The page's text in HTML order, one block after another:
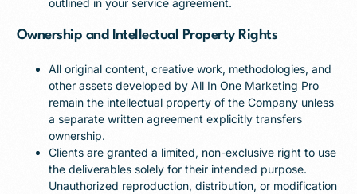
outlined in your service agreement.
Ownership and Intellectual Property Rights
All original content, creative work, methodologies, and
other assets developed by All In One Marketing Pro
remain the intellectual property of the Company unless
a separate written agreement explicitly transfers
ownership.
Clients are granted a limited, non-exclusive right to use
the deliverables solely for their intended purpose.
Unauthorized reproduction, distribution, or modification